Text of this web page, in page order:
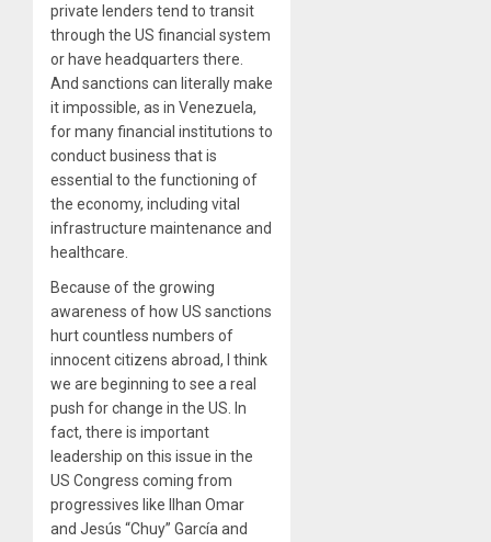
private lenders tend to transit
through the US financial system
or have headquarters there.
And sanctions can literally make
it impossible, as in Venezuela,
for many financial institutions to
conduct business that is
essential to the functioning of
the economy, including vital
infrastructure maintenance and
healthcare.
Because of the growing
awareness of how US sanctions
hurt countless numbers of
innocent citizens abroad, I think
we are beginning to see a real
push for change in the US. In
fact, there is important
leadership on this issue in the
US Congress coming from
progressives like Ilhan Omar
and Jesús “Chuy” García and